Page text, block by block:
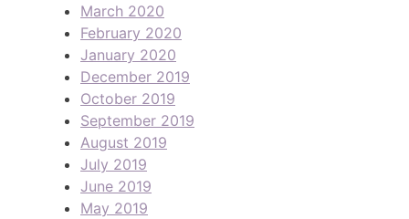
March 2020
February 2020
January 2020
December 2019
October 2019
September 2019
August 2019
July 2019
June 2019
May 2019